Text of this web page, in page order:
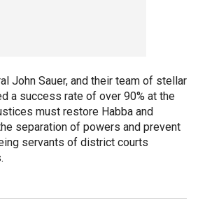
John Sauer, and their team of stellar
a success rate of over 90% at the
must restore Habba and
separation of powers and prevent
servants of district courts